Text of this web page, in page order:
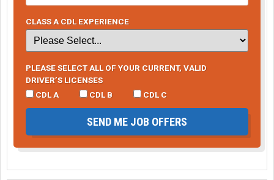
CLASS A CDL EXPERIENCE
PLEASE SELECT ALL OF YOUR CURRENT, VALID
DRIVER’S LICENSES
CDL A
CDL B CDL C
SEND ME JOB OFFERS